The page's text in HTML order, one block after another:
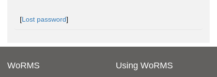
[Lost password]
WoRMS Using WoRMS